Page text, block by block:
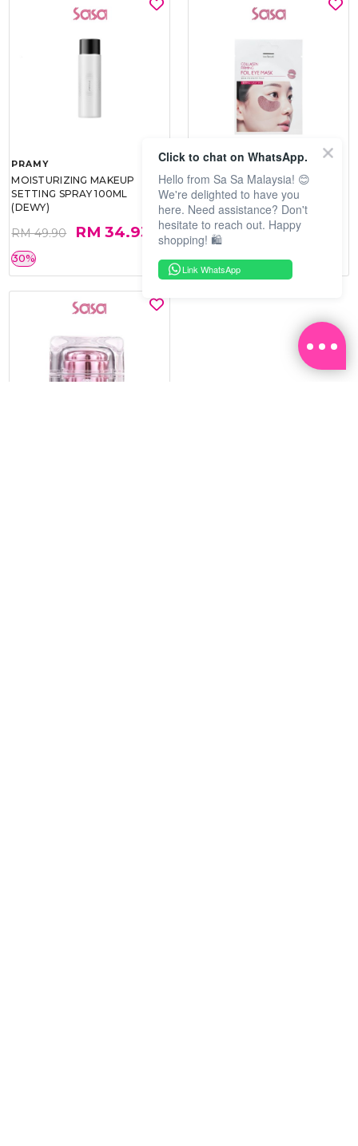
PRAMY
MOISTURIZING MAKEUP
SETTING SPRAY 100ML
(DEWY)
RM 49.90 RM 34.93
30%
SOO BEAUTE
COLLAGEN FIRM FOIL EYE
MASK 5 PCS
RM 40.00 RM 26.00
35%
Click to chat on WhatsApp.
Hello from Sa Sa Malaysia! 😊
We're delighted to have you
here. Need assistance? Don't
hesitate to reach out. Happy
shopping! 🛍️
Link WhatsApp